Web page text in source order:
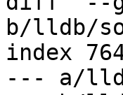
b/lldb/
index
--- a/